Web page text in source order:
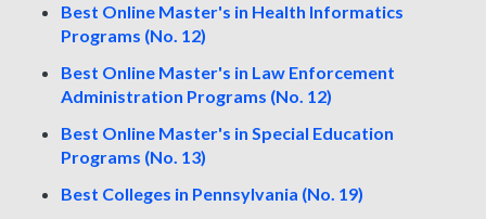
Best Online Master's in Health Informatics
Programs (No. 12)
Best Online Master's in Law Enforcement
Administration Programs (No. 12)
Best Online Master's in Special Education
Programs (No. 13)
Best Colleges in Pennsylvania (No. 19)